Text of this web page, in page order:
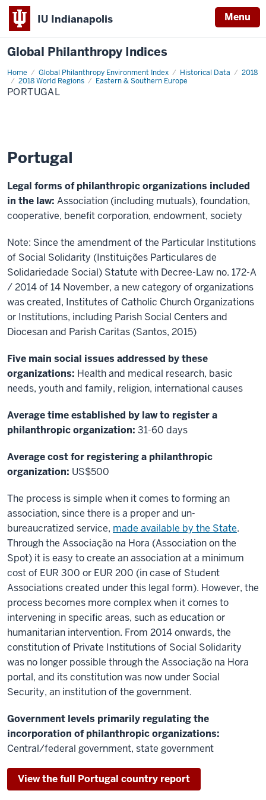
IU Indianapolis Menu
Global Philanthropy Indices
Home Global Philanthropy Environment Index Historical Data
2018
2018 World Regions
Eastern & Southern Europe
Portugal
PORTUGAL
Portugal
Legal forms of philanthropic organizations included
in the law: Association (including mutuals), foundation,
cooperative, benefit corporation, endowment, society
Note: Since the amendment of the Particular Institutions
of Social Solidarity (Instituições Particulares de
Solidariedade Social) Statute with Decree-Law no. 172-A
/ 2014 of 14 November, a new category of organizations
was created, Institutes of Catholic Church Organizations
or Institutions, including Parish Social Centers and
Diocesan and Parish Caritas (Santos, 2015)
Five main social issues addressed by these
organizations: Health and medical research, basic
needs, youth and family, religion, international causes
Average time established by law to register a
philanthropic organization: 31-60 days
Average cost for registering a philanthropic
organization: US$500
The process is simple when it comes to forming an
association, since there is a proper and un-
bureaucratized service, made available by the State.
Through the Associação na Hora (Association on the
Spot) it is easy to create an association at a minimum
cost of EUR 300 or EUR 200 (in case of Student
Associations created under this legal form). However, the
process becomes more complex when it comes to
intervening in specific areas, such as education or
humanitarian intervention. From 2014 onwards, the
constitution of Private Institutions of Social Solidarity
was no longer possible through the Associação na Hora
portal, and its constitution was now under Social
Security, an institution of the government.
Government levels primarily regulating the
incorporation of philanthropic organizations:
Central/federal government, state government
View the full Portugal country report